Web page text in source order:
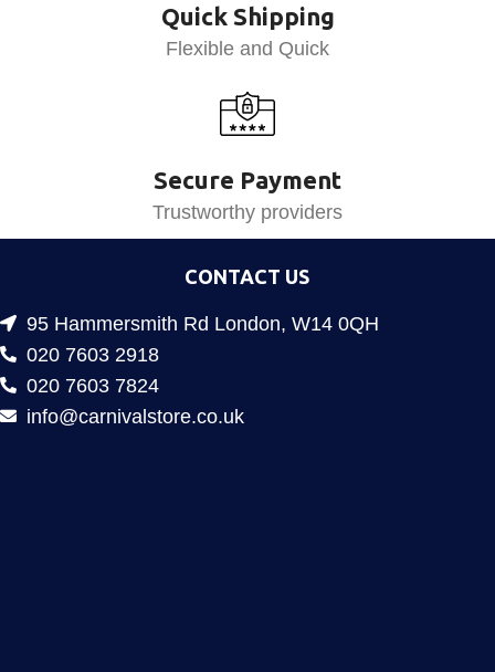
Quick Shipping
Flexible and Quick
Secure Payment
Trustworthy providers
CONTACT US
95 Hammersmith Rd London, W14 0QH
020 7603 2918
020 7603 7824
info@carnivalstore.co.uk